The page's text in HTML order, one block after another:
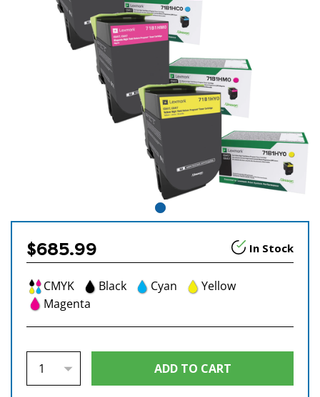
$685.99 In Stock
CMYK Black Cyan
Yellow
Magenta